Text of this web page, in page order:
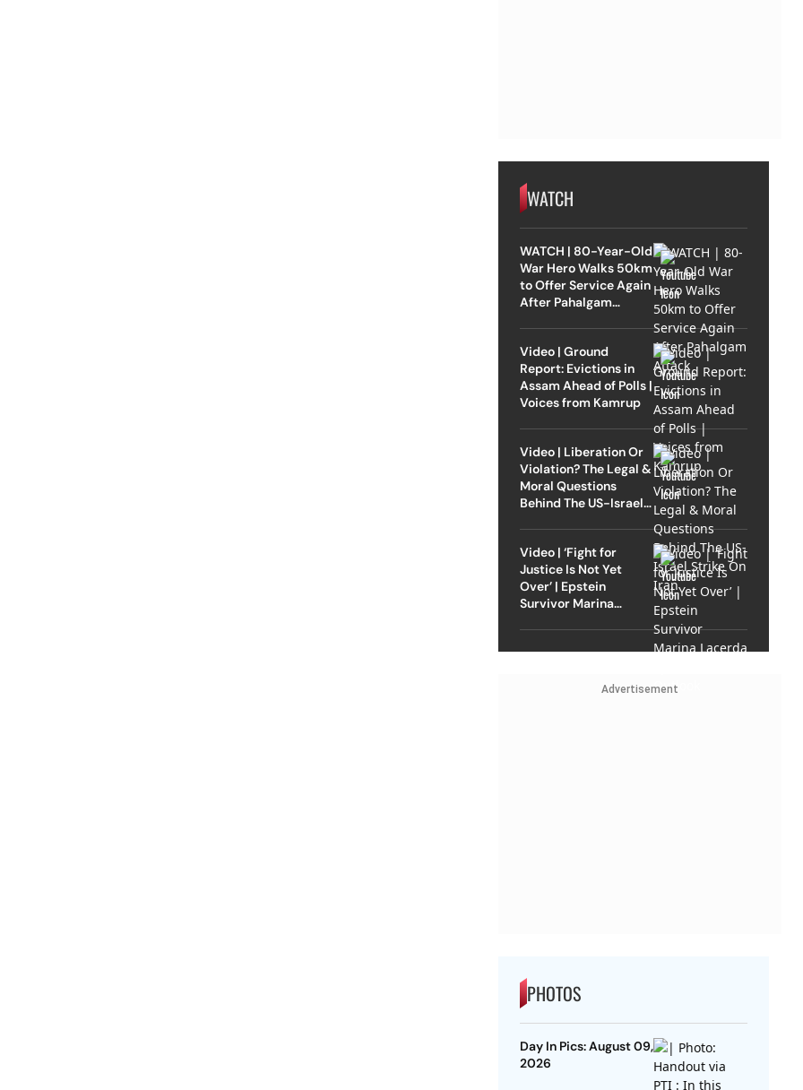
WATCH
WATCH | 80-Year-Old
War Hero Walks 50km
to Offer Service Again
After Pahalgam
Video | Ground
Report: Evictions in
Assam Ahead of Polls |
Voices from Kamrup
Video | Liberation Or
Violation? The Legal &
Moral Questions
Behind The US-Israel
Video | ‘Fight for
Justice Is Not Yet
Over’ | Epstein
Survivor Marina
Advertisement
PHOTOS
Day In Pics: August 09,
2026